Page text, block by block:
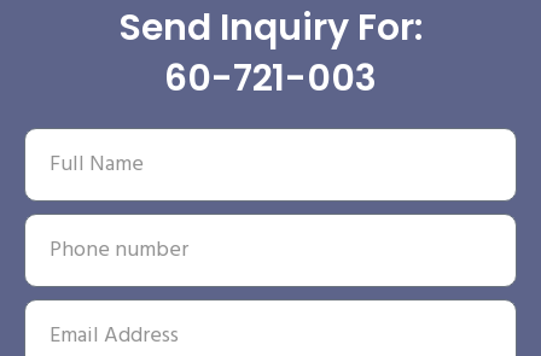
Send Inquiry For:
60-721-003